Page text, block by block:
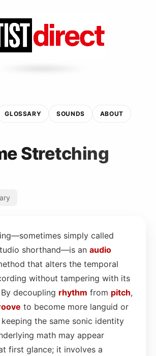
GLOSSARY SOUNDS ABOUT
Stretching
simply called
shorthand—is an audio
that alters the temporal
without tampering with its
decoupling rhythm from pitch,
to become more languid or
the same sonic identity
math may appear
first glance; it involves a